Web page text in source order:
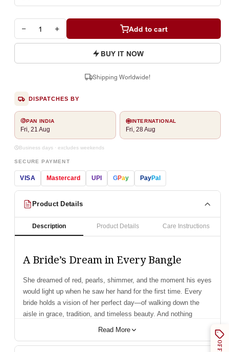
− + Add to cart
BUY IT NOW
Shipping Worldwide!
DISPATCHES BY
PAN INDIA
Fri, 21 Aug
INTERNATIONAL
Fri, 28 Aug
Business days · excludes weekends
SECURE PAYMENT
VISA Mastercard UPI GPay PayPal
Product Details
Description Product Details Care Instructions
A Bride’s Dream in Every Bangle
She dreamed of red, pearls, shimmer, and the moment his eyes
would light up when he saw her hand for the first time. Every
bride holds a vision of her perfect day—of walking down the
aisle in grace, tradition, and timeless beauty. And nothing
completes that bridal dream like a stunning set of chooda.
Introducing our Semi Pearl Red Designer Chooda—a blend of
Read More